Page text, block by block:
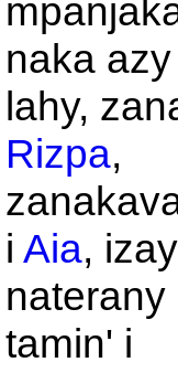
naka
lahy,
Rizpa,
i Aia, izay
naterany
tamin' i